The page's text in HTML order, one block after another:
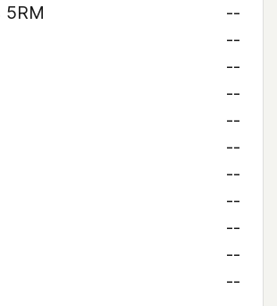
5RM
--
--
--
--
--
--
--
--
--
--
--